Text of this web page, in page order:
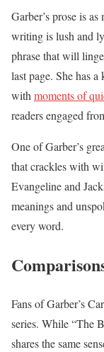
Garber’s prose is
writing is lush and
phrase that will
last page. She has
withmoments of
readers engaged
One of Garber’s
that crackles with
Evangeline and
meanings and
every word.
Fans of Garber’s
series. While “The
shares the same